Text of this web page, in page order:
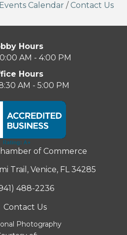
Events Calendar / Contact Us
Hours
AM - 4:00 PM
Hours
AM - 5:00 PM
of Commerce
Trail, Venice, FL 34285
488-2236
Contact Us
Photography